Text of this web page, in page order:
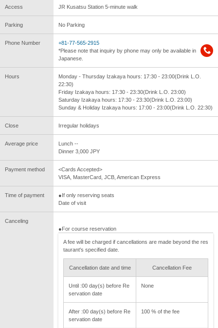
Access JR Kusatsu Station 5-minute walk
Parking No Parking
Phone Number
+81-77-565-2915
*Please note that inquiry by phone may only be available in
Japanese.
Hours
Monday - Thursday Izakaya hours: 17:30 - 23:00(Drink L.O.
22:30)
Friday Izakaya hours: 17:30 - 23:30(Drink L.O. 23:00)
Saturday Izakaya hours: 17:30 - 23:30(Drink L.O. 23:00)
Sunday & Holiday Izakaya hours: 17:00 - 23:00(Drink L.O. 22:30)
Close Irregular holidays
Average price
Lunch --
Dinner 3,000 JPY
Payment method
<Cards Accepted>
VISA, MasterCard, JCB, American Express
Time of payment
●If only reserving seats
Date of visit
Canceling
●For course reservation
A fee will be charged if cancellations are made beyond the res
taurant's specified date.
Cancellation date and time Cancellation Fee
Until :00 day(s) before Re
servation date
None
After :00 day(s) before Re
servation date
100 % of the fee